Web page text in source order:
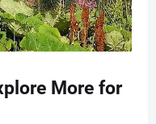
More for